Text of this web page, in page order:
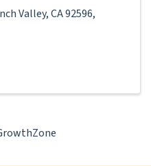
Valley,CA92596,